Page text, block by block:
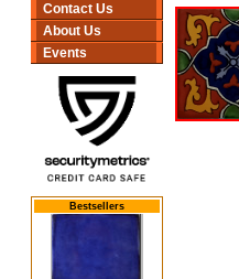
Contact Us
About Us
Events
Bestsellers